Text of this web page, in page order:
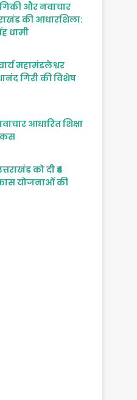
और नवाचार
की आधारशिला:
धामी
महामंडलेश्वर
गिरी की विशेष
आधारित शिक्षा
को दी ₹4
योजनाओं की